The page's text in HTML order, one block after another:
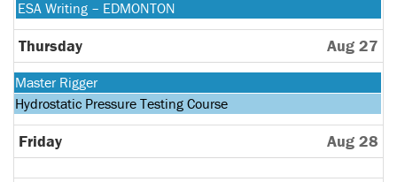
2026
August
25th
2026
Wednesday,
August
26th
2026
ESA Writing – EDMONTON
Thursday Aug 27
Monday,
August
24th
2026
Master Rigger
Tuesday,
August
25th
2026
Hydrostatic Pressure Testing Course
Friday Aug 28